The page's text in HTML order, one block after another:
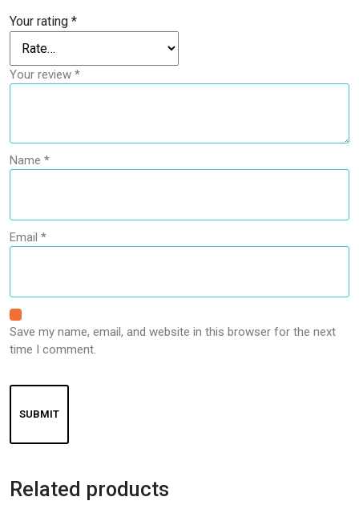
Your rating *
Your review *
Name *
Email *
Save my name, email, and website in this browser for the next
time I comment.
Related products